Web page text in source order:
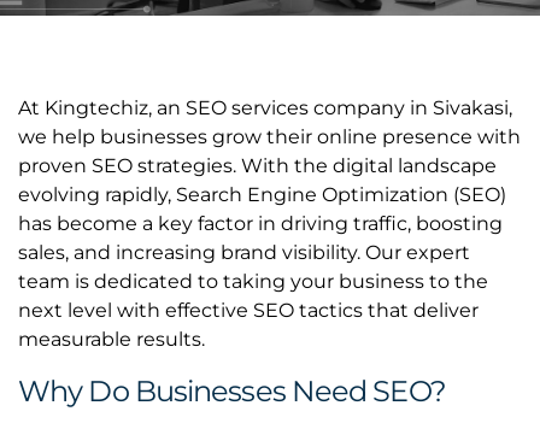
At Kingtechiz, an SEO services company in Sivakasi,
we help businesses grow their online presence with
proven SEO strategies. With the digital landscape
evolving rapidly, Search Engine Optimization (SEO)
has become a key factor in driving traffic, boosting
sales, and increasing brand visibility. Our expert
team is dedicated to taking your business to the
next level with effective SEO tactics that deliver
measurable results.
Why Do Businesses Need SEO?